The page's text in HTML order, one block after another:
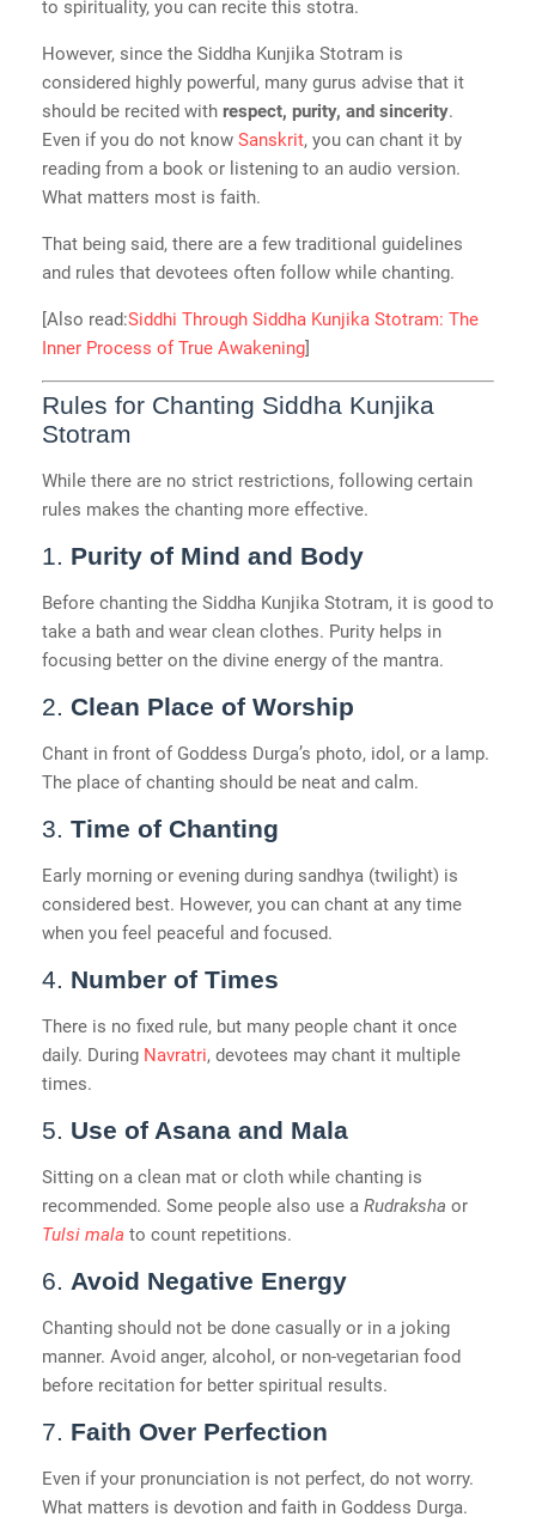
to spirituality, you can recite this stotra.
However, since the Siddha Kunjika Stotram is
considered highly powerful, many gurus advise that it
should be recited with respect, purity, and sincerity.
Even if you do not know Sanskrit, you can chant it by
reading from a book or listening to an audio version.
What matters most is faith.
That being said, there are a few traditional guidelines
and rules that devotees often follow while chanting.
[Also read:Siddhi Through Siddha Kunjika Stotram: The
Inner Process of True Awakening]
Rules for Chanting Siddha Kunjika
Stotram
While there are no strict restrictions, following certain
rules makes the chanting more effective.
1. Purity of Mind and Body
Before chanting the Siddha Kunjika Stotram, it is good to
take a bath and wear clean clothes. Purity helps in
focusing better on the divine energy of the mantra.
2. Clean Place of Worship
Chant in front of Goddess Durga’s photo, idol, or a lamp.
The place of chanting should be neat and calm.
3. Time of Chanting
Early morning or evening during sandhya (twilight) is
considered best. However, you can chant at any time
when you feel peaceful and focused.
4. Number of Times
There is no fixed rule, but many people chant it once
daily. During Navratri, devotees may chant it multiple
times.
5. Use of Asana and Mala
Sitting on a clean mat or cloth while chanting is
recommended. Some people also use a Rudraksha or
Tulsi mala to count repetitions.
6. Avoid Negative Energy
Chanting should not be done casually or in a joking
manner. Avoid anger, alcohol, or non-vegetarian food
before recitation for better spiritual results.
7. Faith Over Perfection
Even if your pronunciation is not perfect, do not worry.
What matters is devotion and faith in Goddess Durga.